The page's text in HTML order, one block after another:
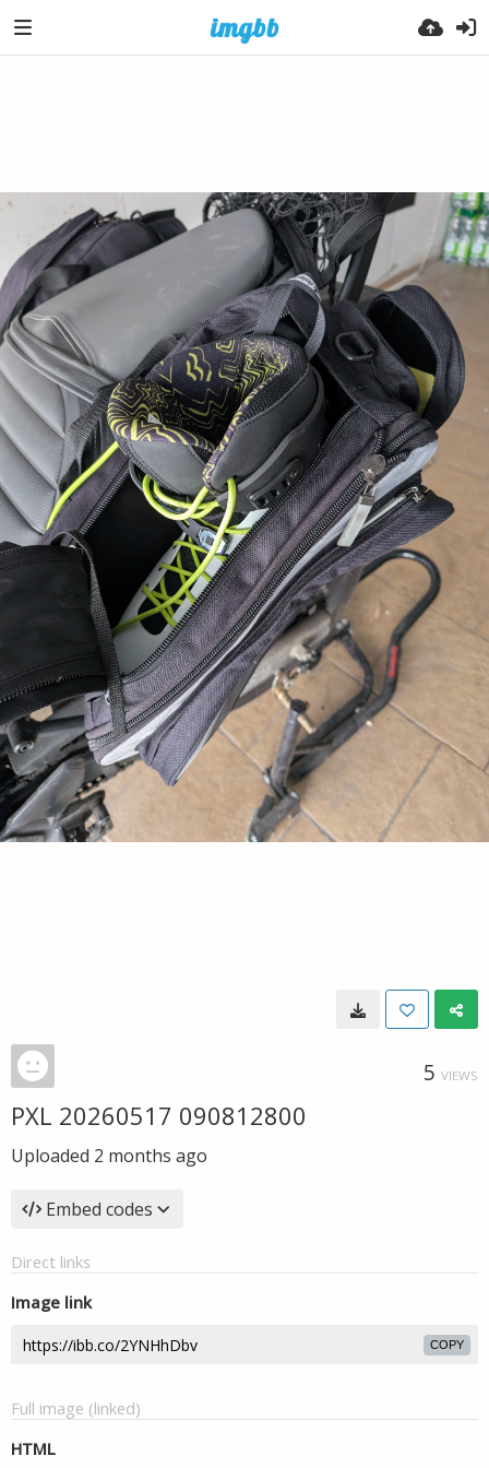
5 VIEWS
PXL 20260517 090812800
Uploaded 2 months ago
Embed codes
Direct links
Image link
COPY
Full image (linked)
HTML